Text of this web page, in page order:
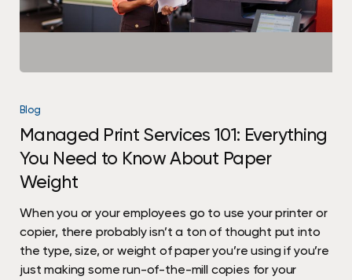
Services
101:
Everything
You
to
Know
About
Paper
Blog
Managed Print Services 101: Everything
You Need to Know About Paper
Weight
When you or your employees go to use your printer or
copier, there probably isn’t a ton of thought put into
the type, size, or weight of paper you’re using if you’re
just making some run-of-the-mill copies for your